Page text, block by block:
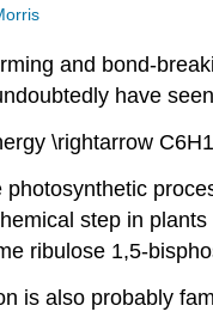
and bond-
have
\rightarrow
step in
ribulose 1,5-
is also probably